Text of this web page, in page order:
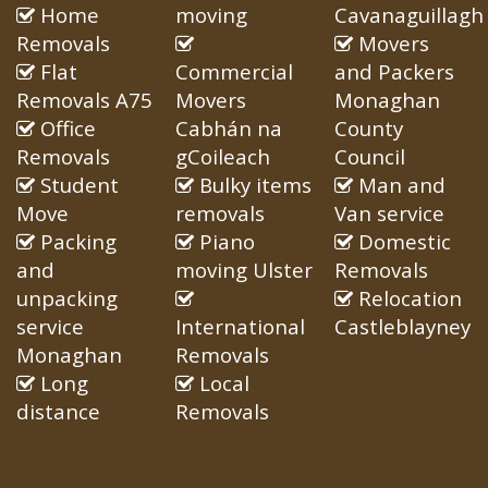
Home
Removals
Flat
Removals A75
Office
Removals
Student
Move
Packing
and
unpacking
service
Monaghan
Long
distance
moving
Commercial
Movers
Cabhán na
gCoileach
Bulky items
removals
Piano
moving Ulster
International
Removals
Local
Removals
Cavanaguillagh
Movers
and Packers
Monaghan
County
Council
Man and
Van service
Domestic
Removals
Relocation
Castleblayney